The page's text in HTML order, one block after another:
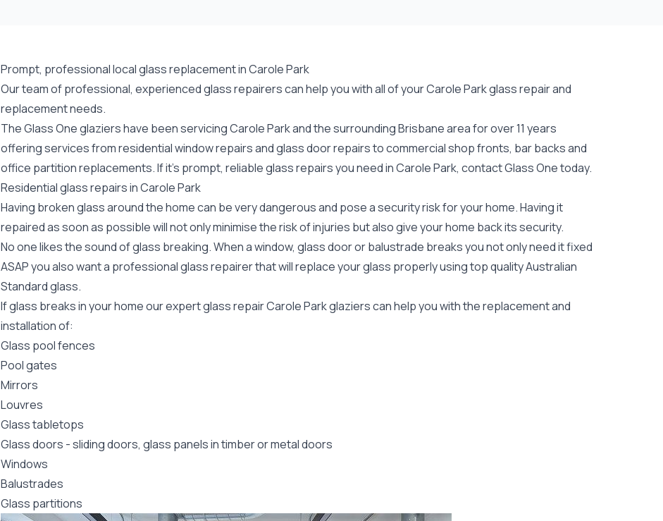
Prompt, professional local glass replacement in Carole Park
Our team of professional, experienced glass repairers can help you with all of your Carole Parkglass repairand
replacement needs.
The Glass One glaziers have been servicing Carole Park and the surrounding Brisbane area for over 11 years
offering services from residential window repairs and glass door repairs to commercial shop fronts, bar backs and
office partition replacements. If it's prompt, reliable glass repairs you need in Carole Park, contact Glass One today.
Residential glass repairs in Carole Park
Having broken glass around the home can be very dangerous and pose a security risk for your home. Having it
repaired as soon as possible will not only minimise the risk of injuries but also give your home back its security.
No one likes the sound of glass breaking. When a window, glass door or balustrade breaks you not only need it fixed
ASAP you also want a professional glass repairer that will replace your glass properly using top qualityAustralian
Standardglass.
If glass breaks in your home our expert glass repair Carole Park glaziers can help you with the replacement and
installation of:
Glass pool fences
Pool gates
Mirrors
Louvres
Glass tabletops
Glass doors -sliding doors, glass panels in timber or metal doors
Windows
Balustrades
Glass partitions